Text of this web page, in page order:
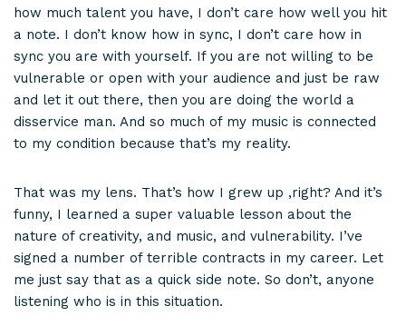
how much talent you have, I don’t care how well you hit
a note. I don’t know how in sync, I don’t care how in
sync you are with yourself. If you are not willing to be
vulnerable or open with your audience and just be raw
and let it out there, then you are doing the world a
disservice man. And so much of my music is connected
to my condition because that’s my reality.
That was my lens. That’s how I grew up ,right? And it’s
funny, I learned a super valuable lesson about the
nature of creativity, and music, and vulnerability. I’ve
signed a number of terrible contracts in my career. Let
me just say that as a quick side note. So don’t, anyone
listening who is in this situation.